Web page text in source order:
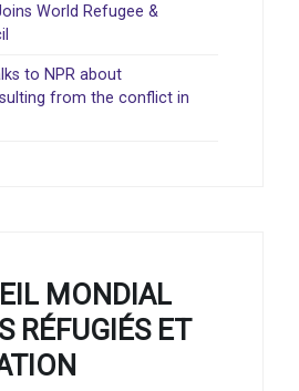
World Refugee &
to NPR about
from the conflict in
MONDIAL
RÉFUGIÉS ET